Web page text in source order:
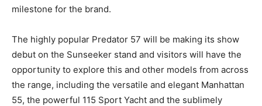
milestone for the brand.
The highly popular Predator 57 will be making its show
debut on the Sunseeker stand and visitors will have the
opportunity to explore this and other models from across
the range, including the versatile and elegant Manhattan
55, the powerful 115 Sport Yacht and the sublimely